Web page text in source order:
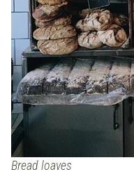
Bread loaves